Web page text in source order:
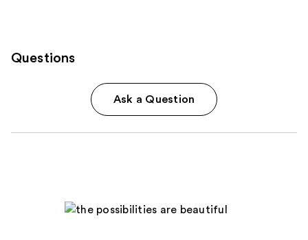
Questions
Ask a Question